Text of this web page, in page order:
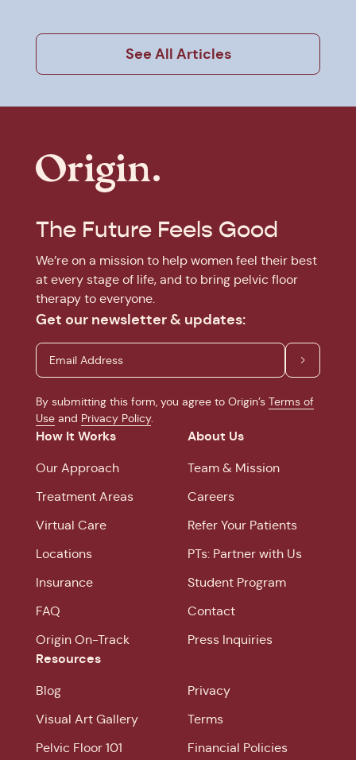
See All Articles
The Future Feels Good
We’re on a mission to help women feel their best
at every stage of life, and to bring pelvic floor
therapy to everyone.
Get our newsletter & updates:
By submitting this form, you agree to Origin’s Terms of
Use and Privacy Policy.
How It Works
Our Approach
Treatment Areas
Virtual Care
Locations
Insurance
FAQ
Origin On-Track
About Us
Team & Mission
Careers
Refer Your Patients
PTs: Partner with Us
Student Program
Contact
Press Inquiries
Resources
Blog
Visual Art Gallery
Pelvic Floor 101
Privacy
Terms
Financial Policies